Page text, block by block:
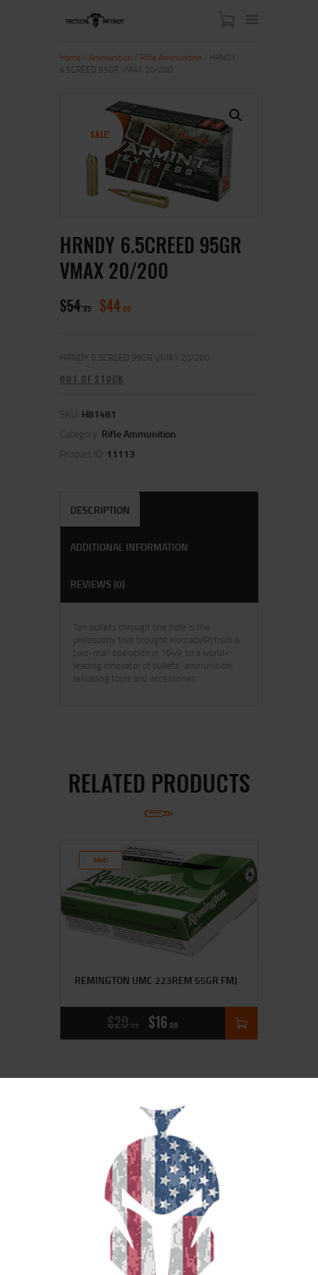
ABOUT US
SHOP
CONTACT US
MY ACCOUNT
Home Ammunition Rifle Ammunition / HRNDY
6.5CREED 95GR VMAX 20/200
SALE!
HRNDY 6.5CREED 95GR
VMAX 20/200
$54 95 $44 00
HRNDY 6.5CREED 95GR VMAX 20/200
OUT OF STOCK
SKU: H81481
Category: Rifle Ammunition
Product ID: 11113
DESCRIPTION
ADDITIONAL INFORMATION
REVIEWS (0)
Ten bullets through one hole is the
philosophy that brought Hornady(R) from a
two-man operation in 1949, to a world-
leading innovator of bullets, ammunition,
reloading tools and accessories.
RELATED PRODUCTS
SALE!
REMINGTON UMC 223REM 55GR FMJ
$20 99 $16 00
HRNDY BLACK 556NATO 75GR SBR